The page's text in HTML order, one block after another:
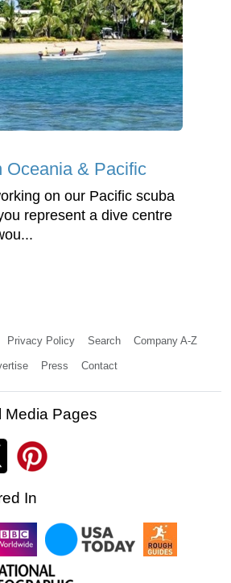
Oceania & Pacific
on our Pacific scuba
represent a dive centre
Privacy Policy Search Company A-Z
Press Contact
Media Pages
In